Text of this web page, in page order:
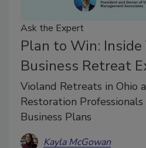
Ask the Expert
Plan to Win: Inside
Business Retreat
Violand Retreats in Ohio
Restoration
Business Plans
Kayla McGowan